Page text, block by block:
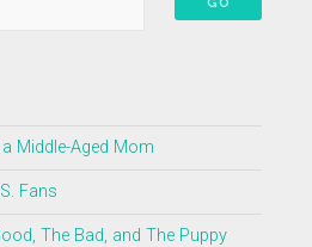
Middle-Aged Mom
Fans
The Bad, and The Puppy